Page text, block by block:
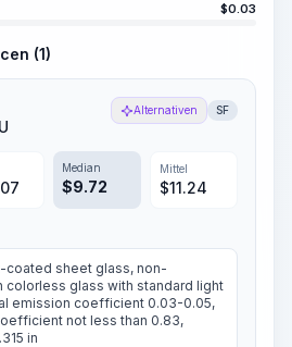
$0.03
(1)
Alternativen SF
Median
$9.72
Mittel
$11.24
sheet glass, non-
colorless glass with standard light
emission coefficient 0.03-0.05,
not less than 0.83,
in